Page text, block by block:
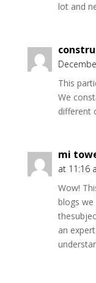
lot and
This
We
different
mi
at 11:16
Wow!
blogs we
an